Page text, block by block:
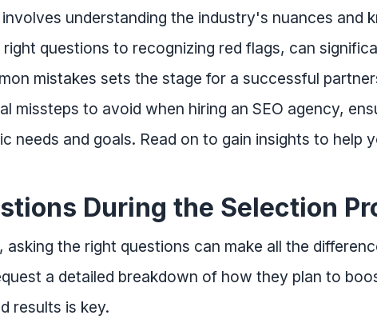
understanding the industry's nuances and
questions to recognizing red flags, can
mistakes sets the stage for a successful
missteps to avoid when hiring an SEO agency,
needs and goals. Read on to gain insights to help
During the Selection
asking the right questions can make all the
a detailed breakdown of how they plan to
results is key.